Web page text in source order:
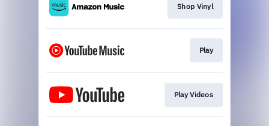
Shop Vinyl
Play
Play Videos